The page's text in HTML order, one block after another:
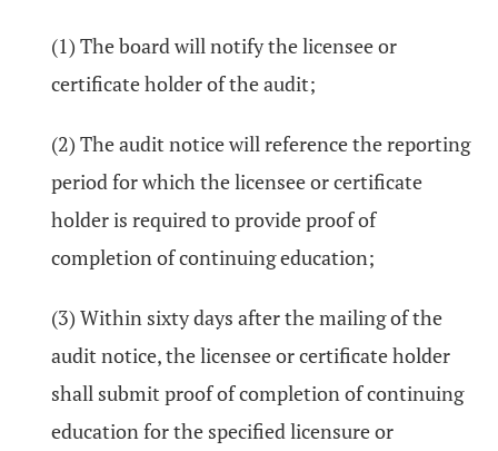
(1) The board will notify the licensee or
certificate holder of the audit;
(2) The audit notice will reference the reporting
period for which the licensee or certificate
holder is required to provide proof of
completion of continuing education;
(3) Within sixty days after the mailing of the
audit notice, the licensee or certificate holder
shall submit proof of completion of continuing
education for the specified licensure or